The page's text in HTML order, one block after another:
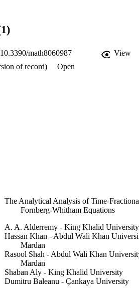
solutions. Moreover, using fractional-
about physical phenomena. The
procedure of the suggested technique is
thus can be used to solve other nonlinear
math8060987
View
of record)
Open
The Analytical Analysis of Time-
Fornberg-Whitham Equations
A. A. Alderremy - King Khalid University
Hassan Khan - Abdul Wali Khan
Mardan
Rasool Shah - Abdul Wali Khan
Mardan
Shaban Aly - King Khalid University
Dumitru Baleanu - Çankaya University